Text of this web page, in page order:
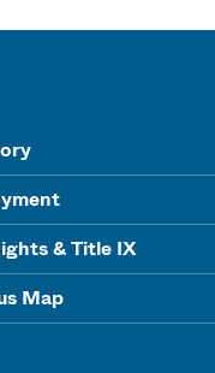
& Title IX
Map